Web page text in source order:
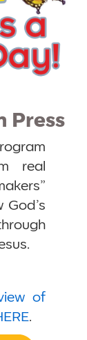
Press
real
of
.